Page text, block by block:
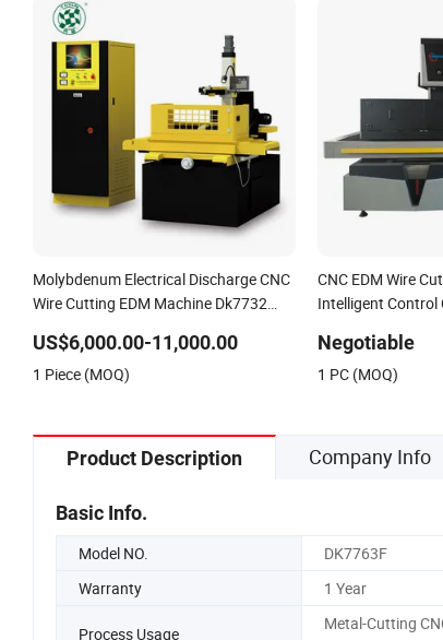
Molybdenum Electrical Discharge CNC
Wire Cutting EDM Machine Dk7732
US$6,000.00-11,000.00
1 Piece (MOQ)
CNC EDM Wire
Intelligent
Negotiable
1 PC (MOQ)
Product Description Company Info
Basic Info.
Model NO. DK7763F
Warranty
1 Year
Process Usage
Metal-Cutting